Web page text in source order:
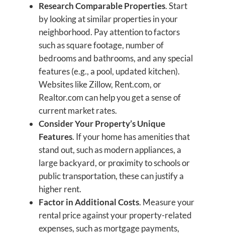
Research Comparable Properties. Start
by looking at similar properties in your
neighborhood. Pay attention to factors
such as square footage, number of
bedrooms and bathrooms, and any special
features (e.g., a pool, updated kitchen).
Websites like Zillow, Rent.com, or
Realtor.com can help you get a sense of
current market rates.
Consider Your Property’s Unique
Features. If your home has amenities that
stand out, such as modern appliances, a
large backyard, or proximity to schools or
public transportation, these can justify a
higher rent.
Factor in Additional Costs. Measure your
rental price against your property-related
expenses, such as mortgage payments,